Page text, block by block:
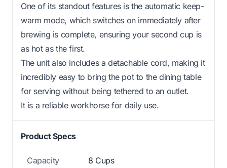
One of its standout features is the automatic keep-
warm mode, which switches on immediately after
brewing is complete, ensuring your second cup is
as hot as the first.
The unit also includes a detachable cord, making it
incredibly easy to bring the pot to the dining table
for serving without being tethered to an outlet.
It is a reliable workhorse for daily use.
Product Specs
Capacity 8 Cups